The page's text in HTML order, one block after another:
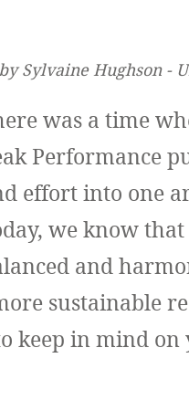
Sylvaine Hughson ‐
was a time
Performance
effort into one
we know
and
sustainable
keep in mind